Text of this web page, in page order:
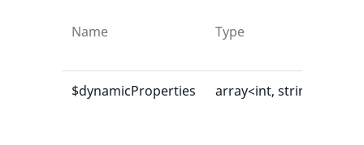
Name Type
$dynamicProperties array<int, string>